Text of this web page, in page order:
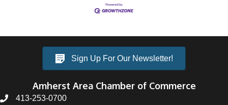
Sign Up For Our Newsletter!
Amherst Area Chamber of Commerce
413-253-0700